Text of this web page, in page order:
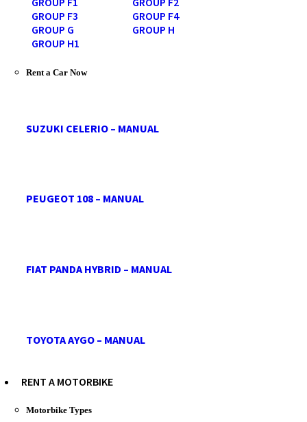
GROUP F3
GROUP F4
GROUP G
GROUP H
GROUP H1
Rent a Car Now
SUZUKI CELERIO – MANUAL
PEUGEOT 108 – MANUAL
FIAT PANDA HYBRID – MANUAL
TOYOTA AYGO – MANUAL
RENT A MOTORBIKE
Motorbike Types